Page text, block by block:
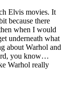
Elvis movies. It
because there
when I would
underneath what
about Warhol and
you know…
Warhol really